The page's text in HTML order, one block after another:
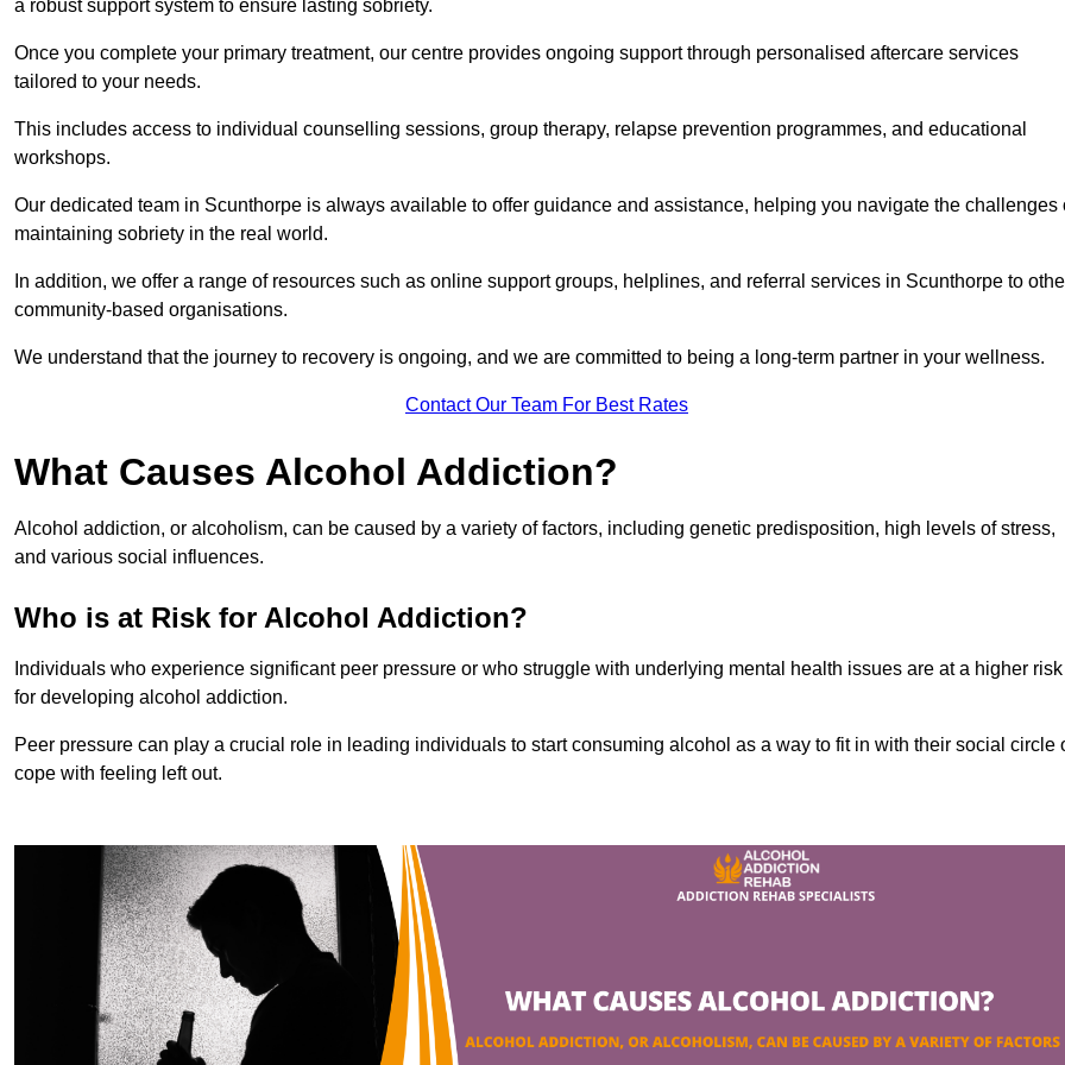
a robust support system to ensure lasting sobriety.
Once you complete your primary treatment, our centre provides ongoing support through personalised aftercare services
tailored to your needs.
This includes access to individual counselling sessions, group therapy, relapse prevention programmes, and educational
workshops.
Our dedicated team in Scunthorpe is always available to offer guidance and assistance, helping you navigate the challenges
maintaining sobriety in the real world.
In addition, we offer a range of resources such as online support groups, helplines, and referral services in Scunthorpe to
community-based organisations.
We understand that the journey to recovery is ongoing, and we are committed to being a long-term partner in your wellness.
Contact Our Team For Best Rates
What Causes Alcohol Addiction?
Alcohol addiction, or alcoholism, can be caused by a variety of factors, including genetic predisposition, high levels of stress,
and various social influences.
Who is at Risk for Alcohol Addiction?
Individuals who experience significant peer pressure or who struggle with underlying mental health issues are at a higher risk
for developing alcohol addiction.
Peer pressure can play a crucial role in leading individuals to start consuming alcohol as a way to fit in with their social circle
cope with feeling left out.